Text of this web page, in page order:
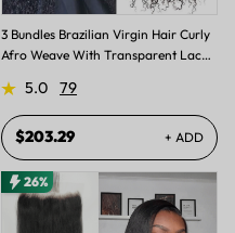
3 Bundles Brazilian Virgin Hair Curly
Afro Weave With Transparent Lace
5.0 79
$203.29 + ADD
26%